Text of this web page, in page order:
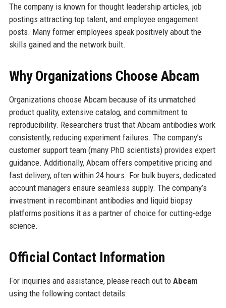
The company is known for thought leadership articles, job
postings attracting top talent, and employee engagement
posts. Many former employees speak positively about the
skills gained and the network built.
Why Organizations Choose Abcam
Organizations choose Abcam because of its unmatched
product quality, extensive catalog, and commitment to
reproducibility. Researchers trust that Abcam antibodies work
consistently, reducing experiment failures. The company’s
customer support team (many PhD scientists) provides expert
guidance. Additionally, Abcam offers competitive pricing and
fast delivery, often within 24 hours. For bulk buyers, dedicated
account managers ensure seamless supply. The company’s
investment in recombinant antibodies and liquid biopsy
platforms positions it as a partner of choice for cutting-edge
science.
Official Contact Information
For inquiries and assistance, please reach out to Abcam
using the following contact details: